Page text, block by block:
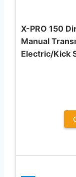
X-PRO 150
Manual
Electric/Kick